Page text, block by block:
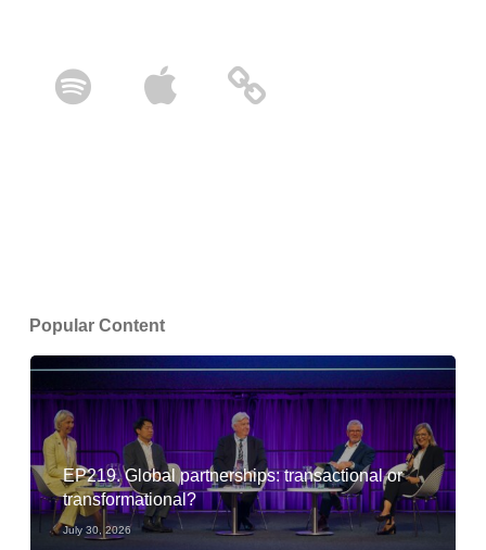
Popular Content
EP219. Global partnerships: transactional or
transformational?
July 30, 2026